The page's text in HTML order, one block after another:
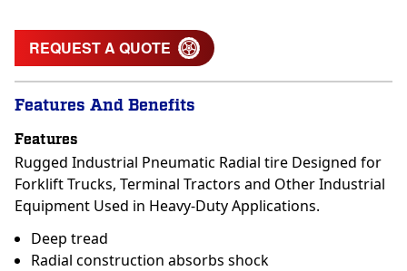
REQUEST A QUOTE
Features And Benefits
Features
Rugged Industrial Pneumatic Radial tire Designed for
Forklift Trucks, Terminal Tractors and Other Industrial
Equipment Used in Heavy-Duty Applications.
Deep tread
Radial construction absorbs shock